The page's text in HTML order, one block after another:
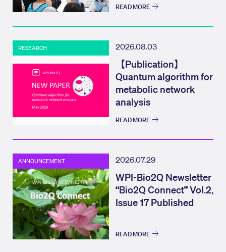
READ MORE
RESEARCH 2026.08.03
【Publication】
Quantum algorithm for
metabolic network
analysis
READ MORE
ANNOUNCEMENT 2026.07.29
WPI-Bio2Q Newsletter
“Bio2Q Connect” Vol.2,
Issue 17 Published
READ MORE